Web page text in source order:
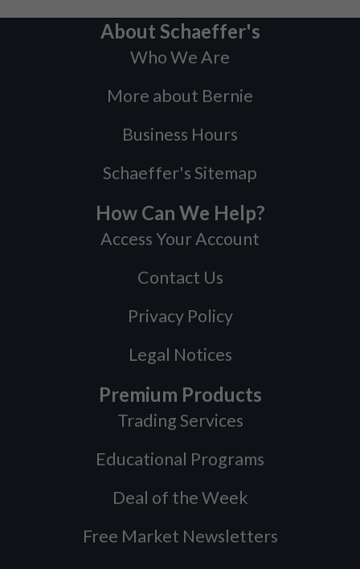
About Schaeffer's
Who We Are
More about Bernie
Business Hours
Schaeffer's Sitemap
How Can We Help?
Access Your Account
Contact Us
Privacy Policy
Legal Notices
Premium Products
Trading Services
Educational Programs
Deal of the Week
Free Market Newsletters